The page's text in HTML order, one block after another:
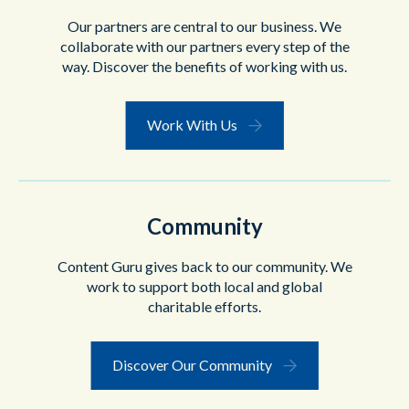
Our partners are central to our business. We
collaborate with our partners every step of the
way. Discover the benefits of working with us.
Work With Us
Community
Content Guru gives back to our community. We
work to support both local and global
charitable efforts.
Discover Our Community